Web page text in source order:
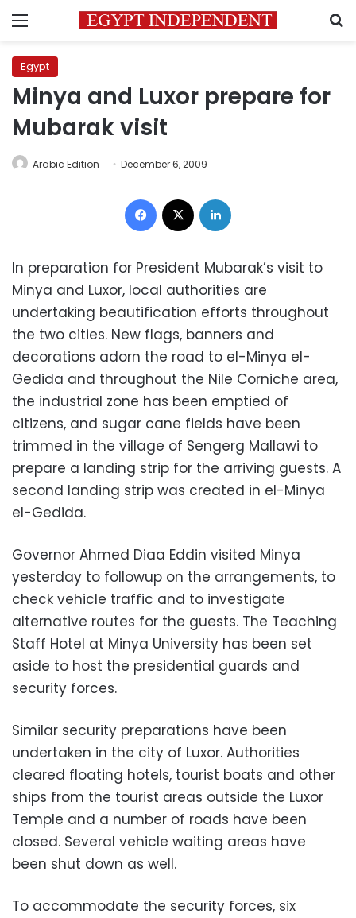
Menu
Egypt
Minya and Luxor prepare for
Mubarak visit
Arabic Edition December 6, 2009
Facebook
In preparation for President Mubarak’s visit to
Minya and Luxor, local authorities are
undertaking beautification efforts throughout
the two cities. New flags, banners and
decorations adorn the road to el-Minya el-
Gedida and throughout the Nile Corniche area,
the industrial zone has been emptied of
citizens, and sugar cane fields have been
trimmed in the village of Sengerg Mallawi to
prepare a landing strip for the arriving guests. A
second landing strip was created in el-Minya
el-Gedida.
Governor Ahmed Diaa Eddin visited Minya
yesterday to followup on the arrangements, to
check vehicle traffic and to investigate
alternative routes for the guests. The Teaching
Staff Hotel at Minya University has been set
aside to host the presidential guards and
security forces.
Similar security preparations have been
undertaken in the city of Luxor. Authorities
cleared floating hotels, tourist boats and other
ships from the tourist areas outside the Luxor
Temple and a number of roads have been
closed. Several vehicle waiting areas have
been shut down as well.
To accommodate the security forces, six